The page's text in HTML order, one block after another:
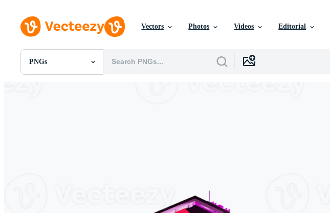
Vectors Photos Videos Editorial
PNGs
All Images